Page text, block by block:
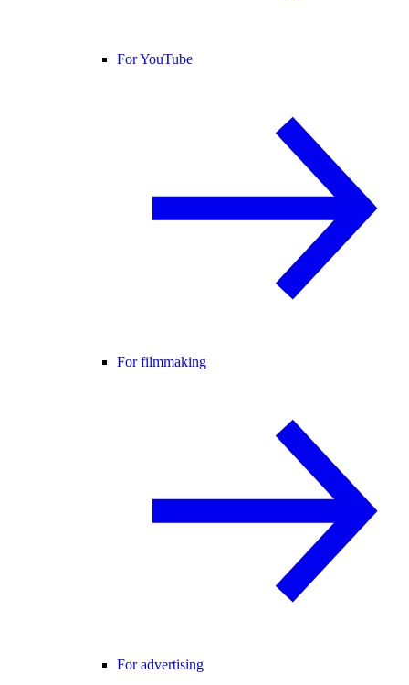
For YouTube
For filmmaking
For advertising